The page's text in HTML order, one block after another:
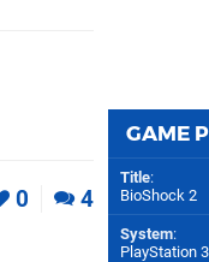
0 4
GAME
Title:
BioShock 2
System:
PlayStation 3